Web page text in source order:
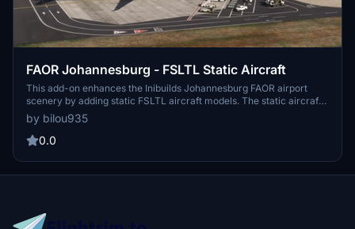
FAOR Johannesburg - FSLTL Static Aircraft
This add-on enhances the Inibuilds Johannesburg FAOR airport
scenery by adding static FSLTL aircraft models. The static aircraft
provide a more realistic airport environment without requiring the
FSLTL Injector. Some gates may be blocked due to the placement
of static aircraft. FSLTL Base models are required for this
by bilou935
0.0